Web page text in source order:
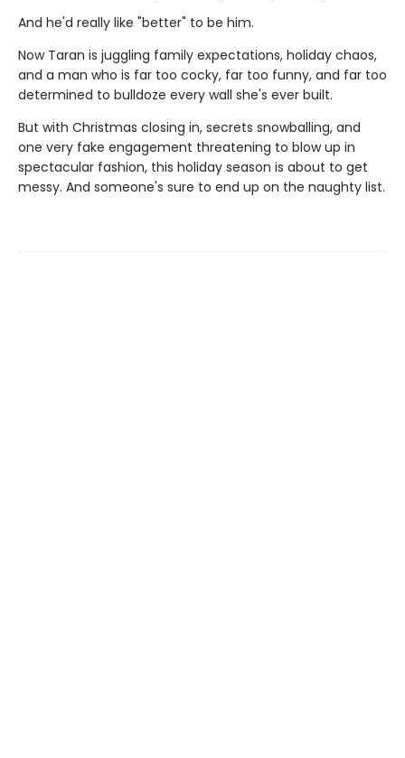
And he'd really like "better" to be him.
Now Taran is juggling family expectations, holiday chaos,
and a man who is far too cocky, far too funny, and far too
determined to bulldoze every wall she's ever built.
But with Christmas closing in, secrets snowballing, and
one very fake engagement threatening to blow up in
spectacular fashion, this holiday season is about to get
messy. And someone's sure to end up on the naughty list.